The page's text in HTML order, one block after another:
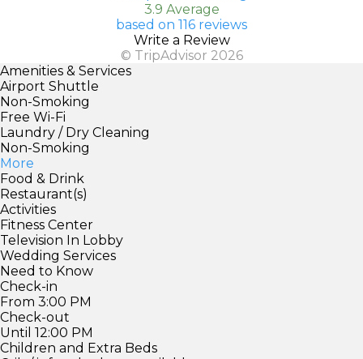
3.9 Average
based on 116 reviews
Write a Review
© TripAdvisor 2026
Amenities & Services
Airport Shuttle
Non-Smoking
Free Wi-Fi
Laundry / Dry Cleaning
Non-Smoking
More
Food & Drink
Restaurant(s)
Activities
Fitness Center
Television In Lobby
Wedding Services
Need to Know
Check-in
From 3:00 PM
Check-out
Until 12:00 PM
Children and Extra Beds